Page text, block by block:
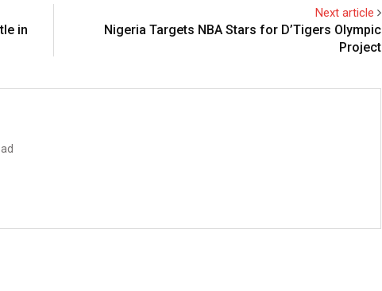
in
Next article
Nigeria Targets NBA Stars for D’Tigers Olympic
Project